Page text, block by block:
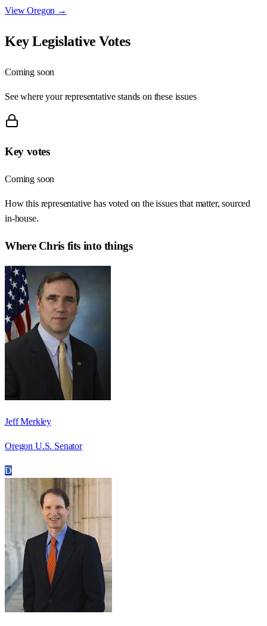
ViewOregon →
Key Legislative Votes
Coming soon
See where your representative stands on these issues
Key votes
Coming soon
How this representative has voted on the issues that matter, sourced
in-house.
Where Chrisfits into things
Jeff Merkley
Oregon U.S. Senator
D